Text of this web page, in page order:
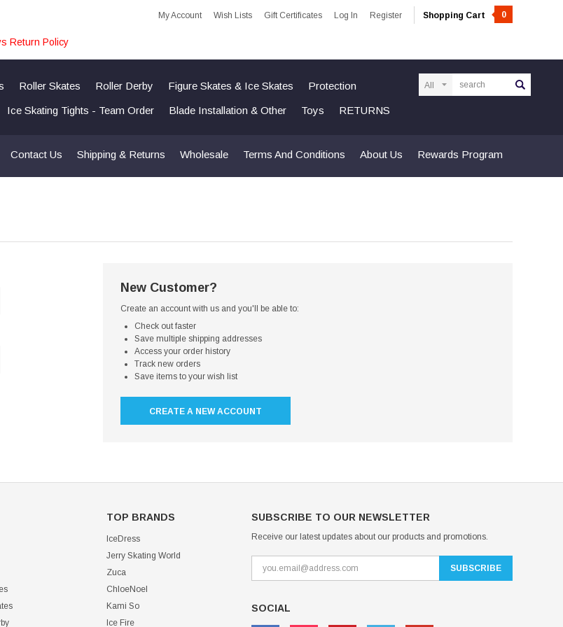
My Account Wish Lists Gift Certificates Log In Register Shopping Cart 0
Return Policy
Roller Skates Roller Derby Figure Skates & Ice Skates Protection
Ice Skating Tights - Team Order Blade Installation & Other Toys RETURNS
Contact Us Shipping & Returns Wholesale Terms And Conditions About Us Rewards Program
New Customer?
Create an account with us and you'll be able to:
Check out faster
Save multiple shipping addresses
Access your order history
Track new orders
Save items to your wish list
CREATE A NEW ACCOUNT
TOP BRANDS
IceDress
Jerry Skating World
Zuca
ChloeNoel
Kami So
Ice Fire
SUBSCRIBE TO OUR NEWSLETTER
Receive our latest updates about our products and promotions.
SOCIAL